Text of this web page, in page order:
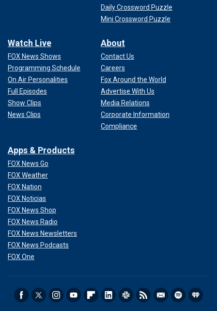
Daily Crossword Puzzle
Mini Crossword Puzzle
Watch Live
FOX News Shows
Programming Schedule
On Air Personalities
Full Episodes
Show Clips
News Clips
About
Contact Us
Careers
Fox Around the World
Advertise With Us
Media Relations
Corporate Information
Compliance
Apps & Products
FOX News Go
FOX Weather
FOX Nation
FOX Noticias
FOX News Shop
FOX News Radio
FOX News Newsletters
FOX News Podcasts
FOX One